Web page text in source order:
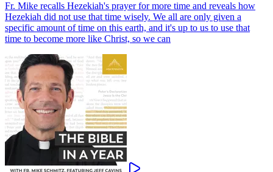
Fr. Mike recalls Hezekiah's prayer for more time and reveals how
Hezekiah did not use that time wisely. We all are only given a
specific amount of time on this earth, and it's up to us to use that
time to become more like Christ, so we can